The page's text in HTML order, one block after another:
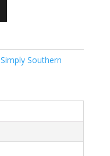
Simply Southern